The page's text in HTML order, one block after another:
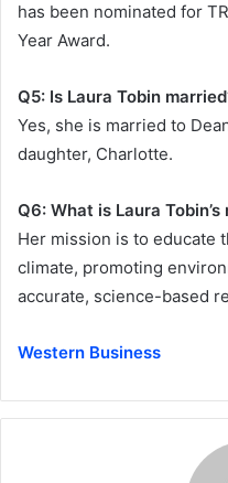
has been nominated for
Year Award.
Q5: Is Laura Tobin
Yes, she is married to
daughter, Charlotte.
Q6: What is Laura
Her mission is to educate
climate, promoting
accurate, science-based
Western Business